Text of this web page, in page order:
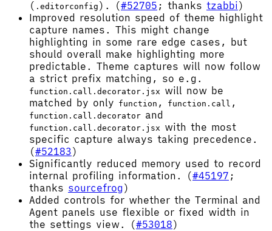
( .editorconfig ). (#52705 ; thanks tzabbi)
Improved resolution speed of theme highlight
capture names. This might change
highlighting in some rare edge cases, but
should overall make highlighting more
predictable. Theme captures will now follow
a strict prefix matching, so e.g.
function.call.decorator.jsx will now be
matched by only function , function.call ,
function.call.decorator and
function.call.decorator.jsx with the most
specific capture always taking precedence.
(#52183)
Significantly reduced memory used to record
internal profiling information. (#45197 ;
thanks sourcefrog )
Added controls for whether the Terminal and
Agent panels use flexible or fixed width in
the settings view. (#53018)